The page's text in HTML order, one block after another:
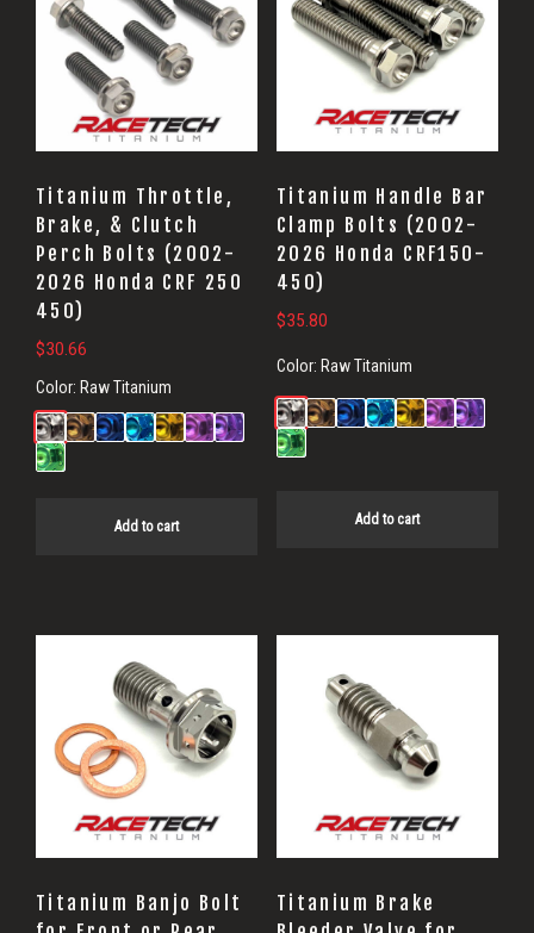
Titanium Throttle,
Brake, & Clutch
Perch Bolts (2002-
2026 Honda CRF 250
450)
$30.66
Color: Raw Titanium
Add to cart
Titanium Handle Bar
Clamp Bolts (2002-
2026 Honda CRF150-
450)
$35.80
Color: Raw Titanium
Add to cart
Titanium Banjo Bolt
Titanium Brake